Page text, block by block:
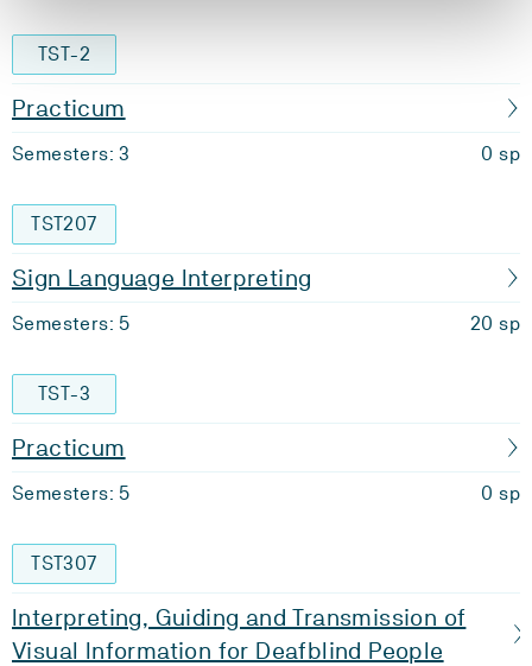
TST-2
Practicum
Semesters: 3 0 sp
TST207
Sign Language Interpreting
Semesters: 5 20 sp
TST-3
Practicum
Semesters: 5 0 sp
TST307
Interpreting, Guiding and Transmission of
Visual Information for Deafblind People